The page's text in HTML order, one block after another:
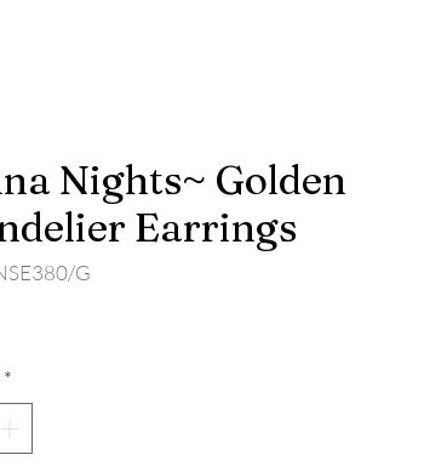
Nights~ Golden
Earrings
G
*